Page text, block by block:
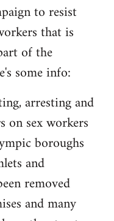
to resist
that is
of the
some info:
arresting and
on sex workers
boroughs
and
removed
and many